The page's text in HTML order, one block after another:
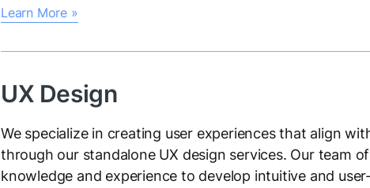
Learn More »
UX Design
We specialize in creating user experiences that align
through our standalone UX design services. Our team
knowledge and experience to develop intuitive and